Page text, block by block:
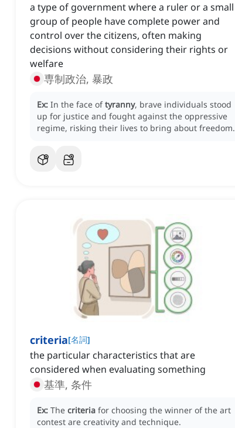
a type of government where a ruler or a small
group of people have complete power and
control over the citizens, often making
decisions without considering their rights or
welfare
専制政治, 暴政
Ex: In the face oftyranny, brave individuals stood
up for justice and fought against the oppressive
regime, risking their lives to bring about freedom.
criteria[名詞]
the particular characteristics that are
considered when evaluating something
基準, 条件
Ex: The criteria for choosing the winner of the art
contest are creativity and technique.